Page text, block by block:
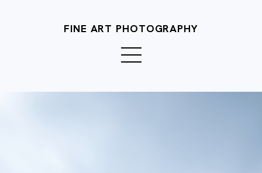
FINE ART PHOTOGRAPHY